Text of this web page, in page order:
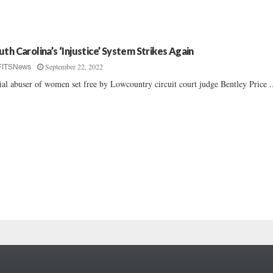
Carolina’s ‘Injustice’ System Strikes Again
September 22, 2022
abuser of women set free by Lowcountry circuit court judge Bentley Price